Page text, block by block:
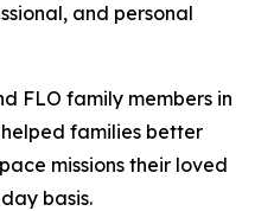
and personal
FLO family members in
families better
missions their loved
basis.